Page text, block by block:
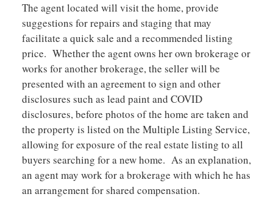
The agent located will visit the home, provide
suggestions for repairs and staging that may
facilitate a quick sale and a recommended listing
price. Whether the agent owns her own brokerage or
works for another brokerage, the seller will be
presented with an agreement to sign and other
disclosures such as lead paint and COVID
disclosures, before photos of the home are taken and
the property is listed on the Multiple Listing Service,
allowing for exposure of the real estate listing to all
buyers searching for a new home. As an explanation,
an agent may work for a brokerage with which he has
an arrangement for shared compensation.